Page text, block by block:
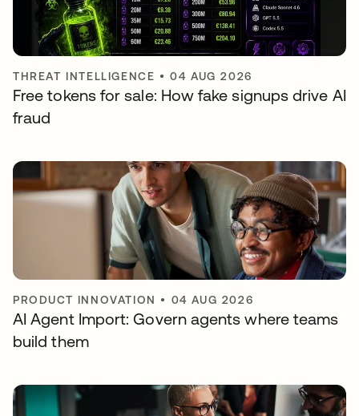
THREAT INTELLIGENCE •04 AUG 2026
Free tokens for sale: How fake signups drive AI
fraud
PRODUCT INNOVATION • 04 AUG 2026
AI Agent Import: Govern agents where teams
build them